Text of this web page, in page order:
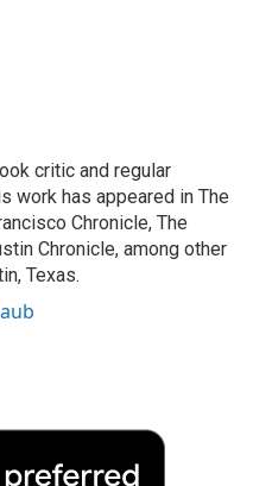
critic and regular
work has appeared in The
Chronicle, The
Chronicle, among other
Texas.